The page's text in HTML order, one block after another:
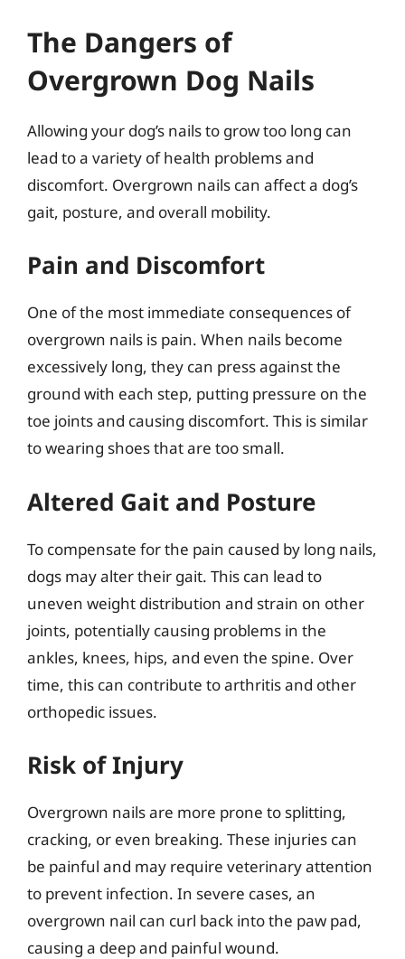
The Dangers of
Overgrown Dog Nails
Allowing your dog’s nails to grow too long can
lead to a variety of health problems and
discomfort. Overgrown nails can affect a dog’s
gait, posture, and overall mobility.
Pain and Discomfort
One of the most immediate consequences of
overgrown nails is pain. When nails become
excessively long, they can press against the
ground with each step, putting pressure on the
toe joints and causing discomfort. This is similar
to wearing shoes that are too small.
Altered Gait and Posture
To compensate for the pain caused by long nails,
dogs may alter their gait. This can lead to
uneven weight distribution and strain on other
joints, potentially causing problems in the
ankles, knees, hips, and even the spine. Over
time, this can contribute to arthritis and other
orthopedic issues.
Risk of Injury
Overgrown nails are more prone to splitting,
cracking, or even breaking. These injuries can
be painful and may require veterinary attention
to prevent infection. In severe cases, an
overgrown nail can curl back into the paw pad,
causing a deep and painful wound.